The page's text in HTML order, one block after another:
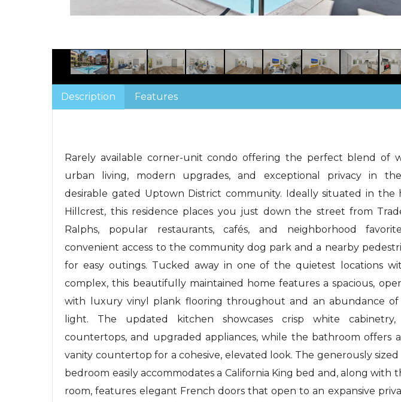
Description Features
Rarely available corner-unit condo offering the perfect blend of
urban living, modern upgrades, and exceptional privacy in
desirable gated Uptown District community. Ideally situated in the
Hillcrest, this residence places you just down the street from
Ralphs, popular restaurants, cafés, and neighborhood
convenient access to the community dog park and a nearby
for easy outings. Tucked away in one of the quietest locations
complex, this beautifully maintained home features a spacious,
with luxury vinyl plank flooring throughout and an abundance of
light. The updated kitchen showcases crisp white cabinetry,
countertops, and upgraded appliances, while the bathroom offers
vanity countertop for a cohesive, elevated look. The generously
bedroom easily accommodates a California King bed and, along with
room, features elegant French doors that open to an expansive